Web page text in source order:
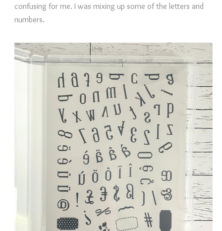
confusing for me. I was mixing up some of the letters and
numbers.